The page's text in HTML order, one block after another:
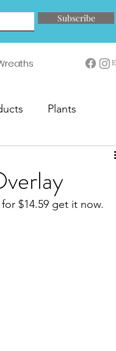
Subscribe
Plants
$14.59 get it now.